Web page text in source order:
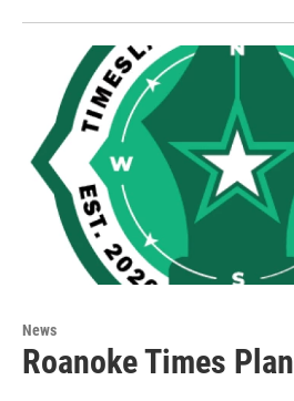
News
Roanoke Times